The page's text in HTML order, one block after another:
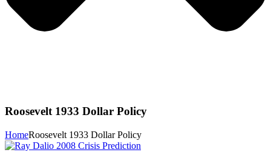
Roosevelt 1933 Dollar Policy
HomeRoosevelt 1933 Dollar Policy